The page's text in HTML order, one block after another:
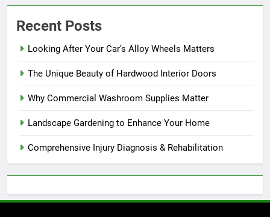
Recent Posts
Looking After Your Car’s Alloy Wheels Matters
The Unique Beauty of Hardwood Interior Doors
Why Commercial Washroom Supplies Matter
Landscape Gardening to Enhance Your Home
Comprehensive Injury Diagnosis & Rehabilitation